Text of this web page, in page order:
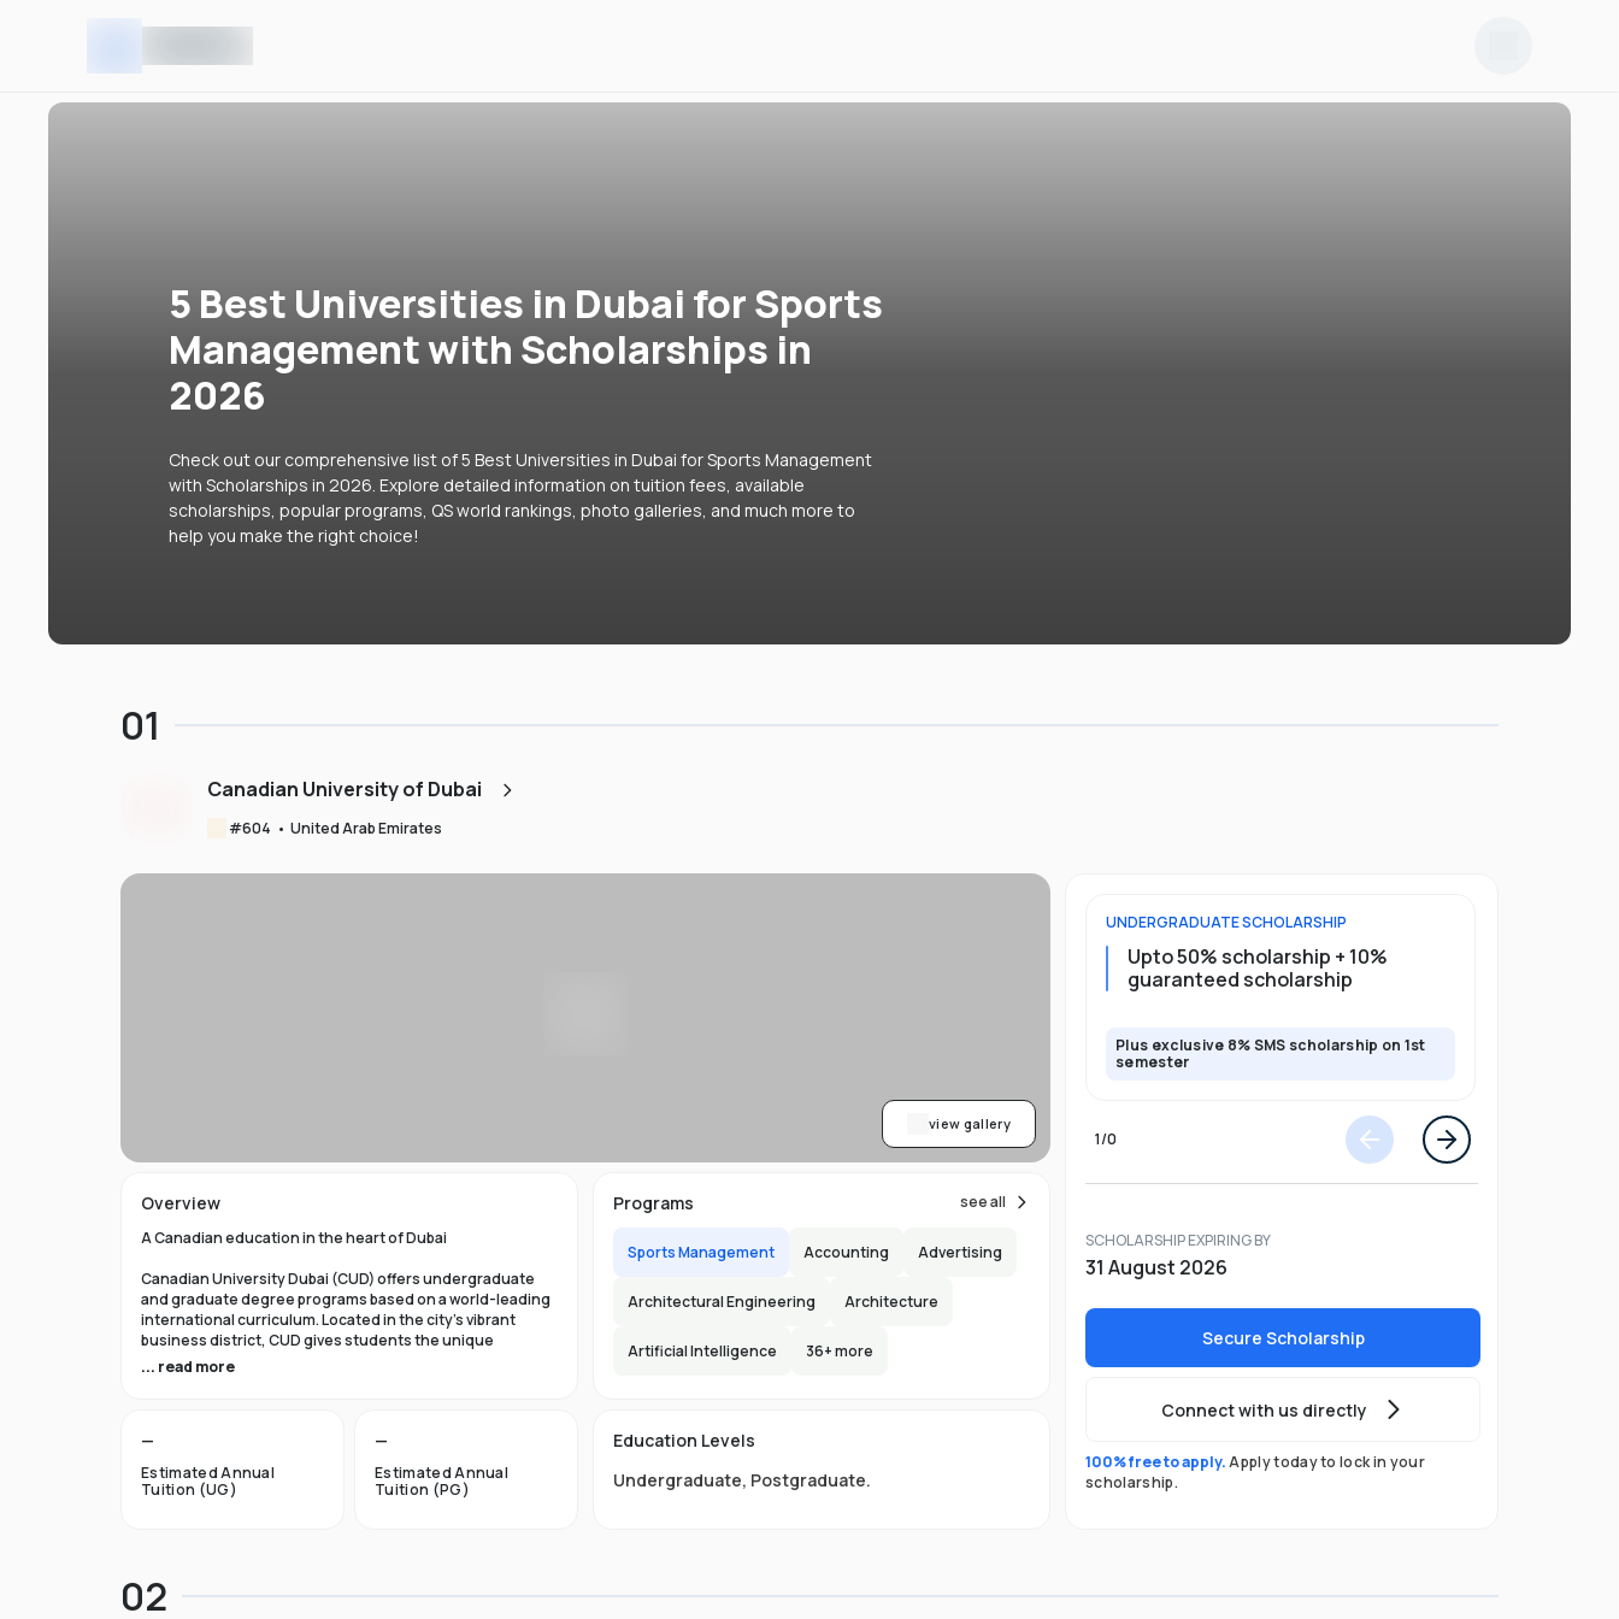
5 Best Universities in Dubai for Sports
Management with Scholarships in
2026
Check out our comprehensive list of 5 Best Universities in Dubai for Sports Management
with Scholarships in 2026. Explore detailed information on tuition fees, available
scholarships, popular programs, QS world rankings, photo galleries, and much more to
help you make the right choice!
01
Canadian University of Dubai
#604 • United Arab Emirates
view gallery
UNDERGRADUATESCHOLARSHIP
Upto 50% scholarship + 10%
guaranteed scholarship
Plus exclusive 8% SMS scholarship on 1st
semester
1/0
SCHOLARSHIP EXPIRING BY
31 August 2026
Secure Scholarship
Connect with us directly
100% free to apply.Apply today to lock in your
scholarship.
Overview
A Canadian education in the heart of Dubai
Canadian University Dubai (CUD) offers undergraduate
and graduate degree programs based on a world-leading
international curriculum. Located in the city’s vibrant
business district, CUD gives students the unique
opportunity to obtain a first-class Canadian education
A gateway to life in Canada
Each of our academic programs offers the option to start
your higher education in Dubai, then transfer with credit
opportunities in Canada.
... read more
—
Estimated Annual
Tuition (UG)
—
Estimated Annual
Tuition (PG)
Programs see all
Sports Management Accounting Advertising
Architectural Engineering Architecture
Artificial Intelligence 36+ more
Education Levels
Undergraduate, Postgraduate.
02